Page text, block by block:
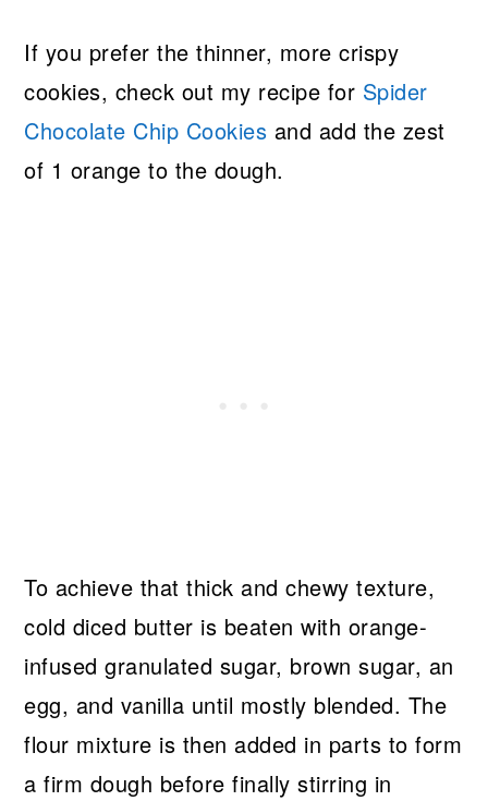
If you prefer the thinner, more crispy
cookies, check out my recipe for Spider
Chocolate Chip Cookies and add the zest
of 1 orange to the dough.
To achieve that thick and chewy texture,
cold diced butter is beaten with orange-
infused granulated sugar, brown sugar, an
egg, and vanilla until mostly blended. The
flour mixture is then added in parts to form
a firm dough before finally stirring in